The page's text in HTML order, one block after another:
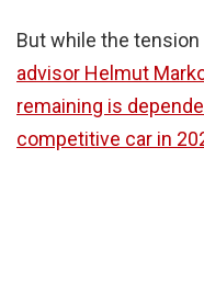
But while the
advisor Helmut
remaining is
competitive car in